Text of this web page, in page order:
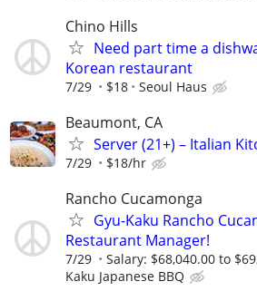
Chino Hills
Need part time a
Korean restaurant
7/29 $18 Seoul Haus
Beaumont, CA
Server (21+) – Italian
7/29 $18/hr
Rancho Cucamonga
Gyu-Kaku Rancho
Restaurant Manager!
7/29 Salary: $68,040.00 to
Kaku Japanese BBQ